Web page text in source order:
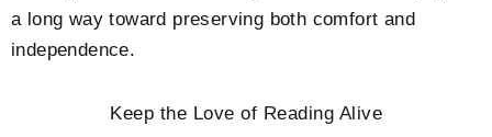
a long way toward preserving both comfort and
independence.
Keep the Love of Reading Alive